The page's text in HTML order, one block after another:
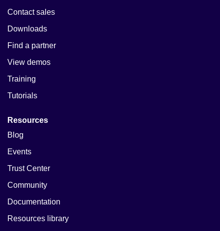
Contact sales
Downloads
Find a partner
View demos
Training
Tutorials
Resources
Blog
Events
Trust Center
Community
Documentation
Resources library